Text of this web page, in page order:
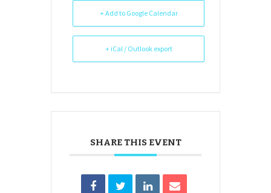
+ Add to Google Calendar
+ iCal / Outlook export
SHARE THIS EVENT